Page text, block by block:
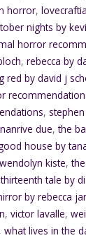
horror,
nights by
horror
,rebecca by
red by david j
,
due,the
house by
kiste,
tale by
by rebecca
,victor lavalle,
,what lives in the